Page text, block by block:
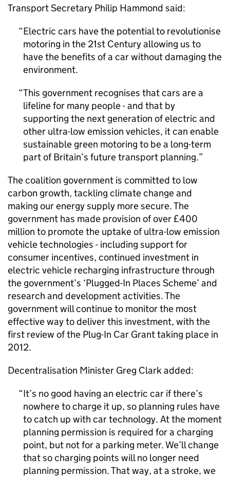
Transport Secretary Philip Hammond said:
Electric cars have the potential to revolutionise
motoring in the 21st Century allowing us to
have the benefits of a car without damaging the
environment.
This government recognises that cars are a
lifeline for many people - and that by
supporting the next generation of electric and
other ultra-low emission vehicles, it can enable
sustainable green motoring to be a long-term
part of Britain’s future transport planning.
The coalition government is committed to low
carbon growth, tackling climate change and
making our energy supply more secure. The
government has made provision of over £400
million to promote the uptake of ultra-low emission
vehicle technologies - including support for
consumer incentives, continued investment in
electric vehicle recharging infrastructure through
the government’s ‘Plugged-In Places Scheme’ and
research and development activities. The
government will continue to monitor the most
effective way to deliver this investment, with the
first review of the Plug-In Car Grant taking place in
2012.
Decentralisation Minister Greg Clark added:
It’s no good having an electric car if there’s
nowhere to charge it up, so planning rules have
to catch up with car technology. At the moment
planning permission is required for a charging
point, but not for a parking meter. We’ll change
that so charging points will no longer need
planning permission. That way, at a stroke, we